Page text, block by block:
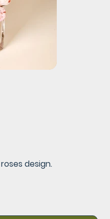
design.